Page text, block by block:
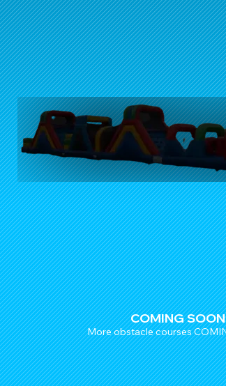
COMING
More obstacle courses